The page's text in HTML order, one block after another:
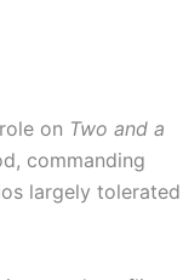
on Two and a
commanding
largely tolerated